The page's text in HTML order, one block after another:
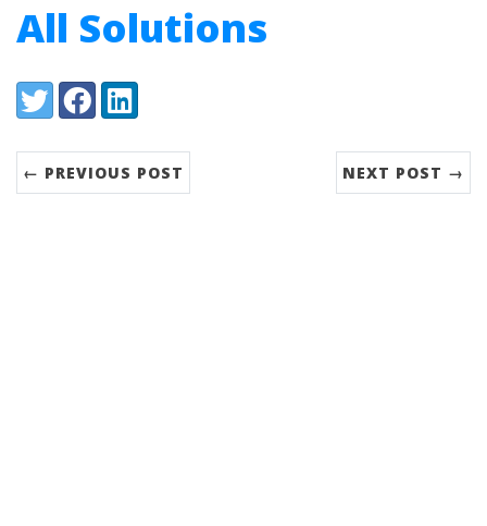
All Solutions
Share:
TwitterFacebookLinkedIn
← PREVIOUS POST NEXT POST →